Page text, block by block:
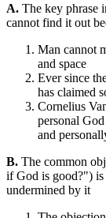
A. The key phrase
cannot find it out
Man cannot
and space
Ever since
has claimed
Cornelius
personal
and
B. The common
if God is good?") is
undermined by it